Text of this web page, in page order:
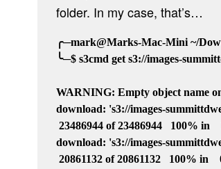
folder. In my case, that’s…
╭─mark@Marks-Mac-Mini ~/
╰─$ s3cmd get s3://images-
WARNING: Empty object name
download: 's3://images-
23486944 of 23486944   100% in
download: 's3://images-
20861132 of 20861132   100% in